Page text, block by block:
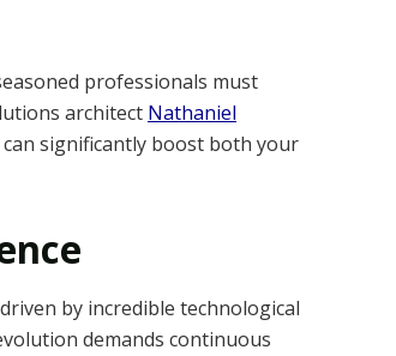
professionals must
architect Nathaniel
significantly boost both your
by incredible technological
demands continuous